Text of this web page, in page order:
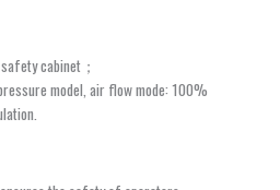
cabinet；
model, air flow mode: 100%